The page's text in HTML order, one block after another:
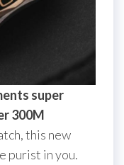
super
300M
this new
purist in you.